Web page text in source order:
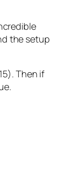
the setup
Then if